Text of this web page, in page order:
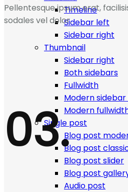
Timeline
Sidebar left
Sidebar right
Thumbnail
Sidebar right
Both sidebars
Fullwidth
Modern
Modern
Single post
Blog post
Blog post
Blog post slider
Blog post
Audio post
Pellentesque ipsum erat,
sodales vel dolor.
03.